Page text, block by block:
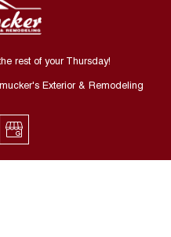
rest of your Thursday!
Exterior & Remodeling